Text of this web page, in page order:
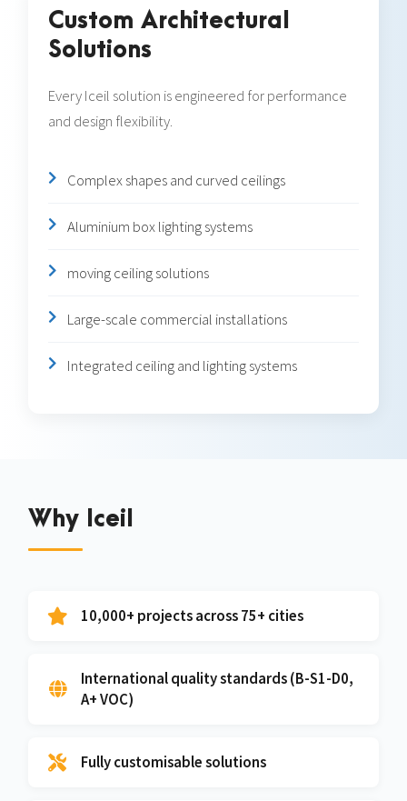
Custom Architectural
Solutions
Every Iceil solution is engineered for performance
and design flexibility.
Complex shapes and curved ceilings
Aluminium box lighting systems
moving ceiling solutions
Large-scale commercial installations
Integrated ceiling and lighting systems
Why Iceil
10,000+ projects across 75+ cities
International quality standards (B-S1-D0,
A+ VOC)
Fully customisable solutions